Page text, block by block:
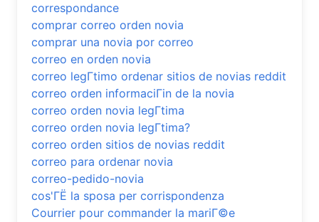
correspondance
comprar correo orden novia
comprar una novia por correo
correo en orden novia
correo legГ­timo ordenar sitios de novias reddit
correo orden informaciГіn de la novia
correo orden novia legГ­tima
correo orden novia legГ­tima?
correo orden sitios de novias reddit
correo para ordenar novia
correo-pedido-novia
cos'ГЁ la sposa per corrispondenza
Courrier pour commander la mariГ©e